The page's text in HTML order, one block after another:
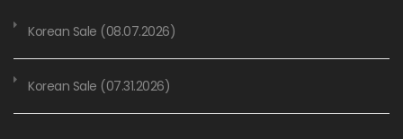
Korean Sale (08.07.2026)
Korean Sale (07.31.2026)